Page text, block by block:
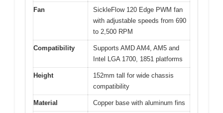
Fan
SickleFlow 120 Edge PWM fan
with adjustable speeds from 690
to 2,500 RPM
Compatibility
Supports AMD AM4, AM5 and
Intel LGA 1700, 1851 platforms
Height
152mm tall for wide chassis
compatibility
Material Copper base with aluminum fins